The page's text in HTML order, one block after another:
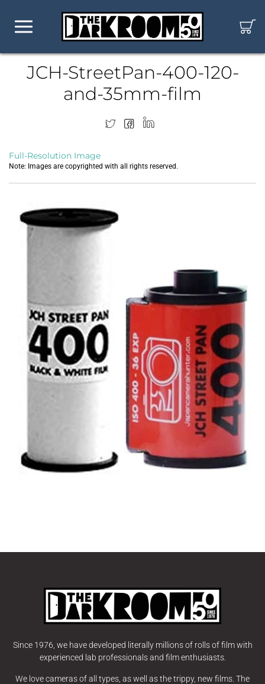
JCH-StreetPan-400-120-
and-35mm-film
Full-Resolution Image
Note: Images are copyrighted with all rights reserved.
Since 1976, we have developed literally millions of rolls of film with
experienced lab professionals and film enthusiasts.
We love cameras of all types, as well as the trippy, new films. The